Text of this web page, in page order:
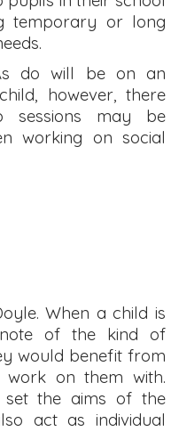
temporary or long
do will be on an
however, there
sessions may be
working on social
When a child is
of the kind of
would benefit from
on them with.
set the aims of the
act as individual